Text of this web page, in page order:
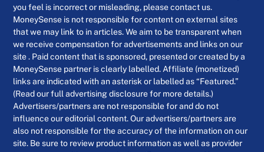
you feel is incorrect or misleading, please contact us.
MoneySense is not responsible for content on external sites
that we may link to in articles. We aim to be transparent when
we receive compensation for advertisements and links on our
site . Paid content that is sponsored, presented or created by a
MoneySense partner is clearly labelled. Affiliate (monetized)
links are indicated with an asterisk or labelled as “Featured.”
(Read our full advertising disclosure for more details.)
Advertisers/partners are not responsible for and do not
influence our editorial content. Our advertisers/partners are
also not responsible for the accuracy of the information on our
site. Be sure to review product information as well as provider